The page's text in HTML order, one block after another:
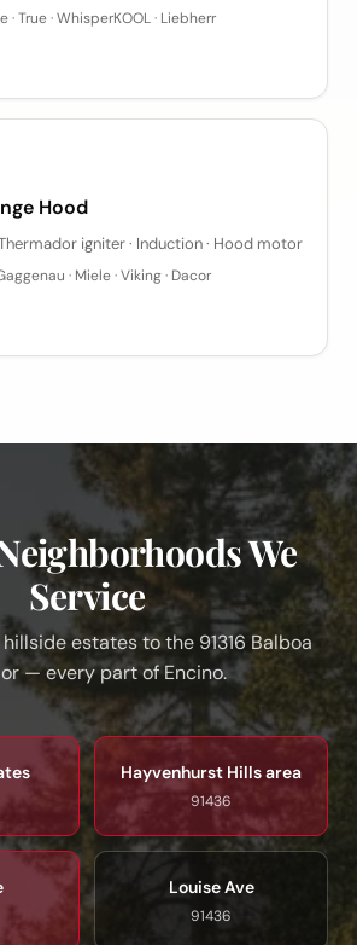
· True · WhisperKOOL · Liebherr
Hood
igniter · Induction · Hood motor
· Miele · Viking · Dacor
We
Service
estates to the 91316 Balboa
— every part of Encino.
Hayvenhurst Hills area
91436
Louise Ave
91436